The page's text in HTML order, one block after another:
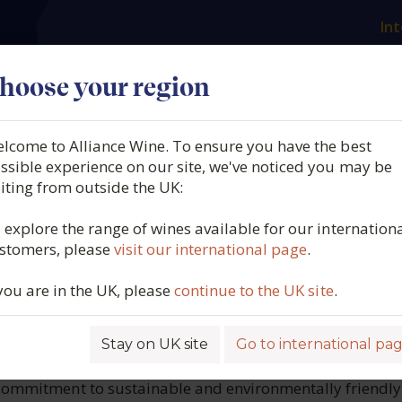
your region
to Alliance Wine. To ensure you have the best
experience on our site, we've noticed you may be
from outside the UK:
explore the range of wines available for our
pleasevisit our international page.
are in the UK, pleasecontinue to the UK site.
Stay on UK site Go to international
Our producers What we offer
rolling hills of Santenay in the
Jessiaume – a timeless testament to
and innovation, has been crafting exceptional wines
of its winemakers through the years. The
Today, the sixth generation of the family, led by Jean
estate’s legacy of producing high-quality Burgundy
to sustainable and environmentally friendly